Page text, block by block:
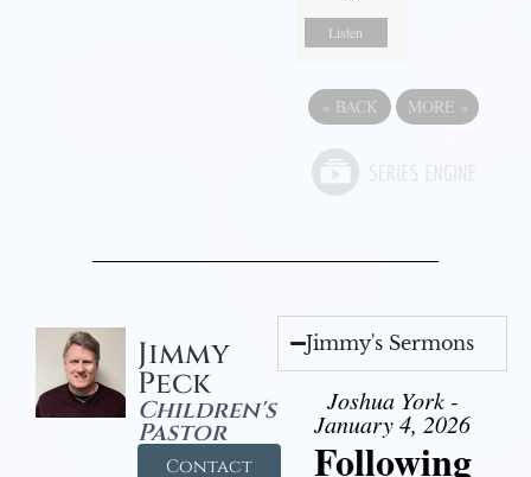
Listen
« BACK MORE »
Jimmy
Peck
Children's
Pastor
Contact
Jimmy's Sermons
Joshua York -
January 4, 2026
Following